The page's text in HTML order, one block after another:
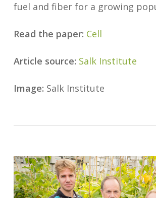
fuel and fiber for a growing
Read the paper: Cell
Article source: Salk Institute
Image: Salk Institute